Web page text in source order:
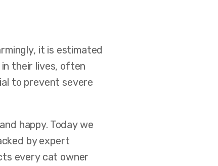
it is estimated
their lives, often
to prevent severe
happy. Today we
by expert
every cat owner